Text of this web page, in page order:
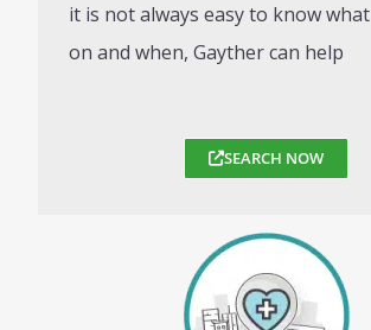
it is not always easy to know
on and when, Gayther can help
SEARCH NOW